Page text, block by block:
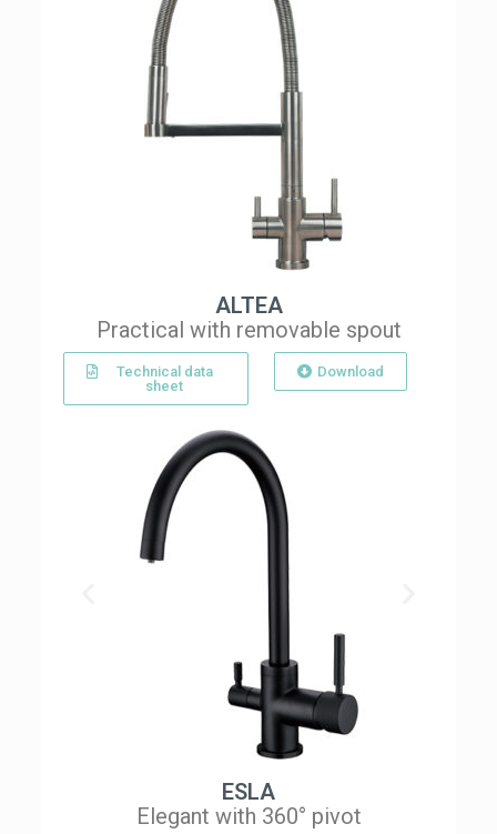
ALTEA
Practical with removable spout
Technical data
sheet
Download
ESLA
Elegant with 360° pivot